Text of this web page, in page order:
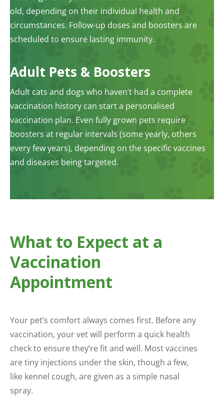
old, depending on their individual health and
circumstances. Follow-up doses and boosters are
scheduled to ensure lasting immunity.
Adult Pets & Boosters
Adult cats and dogs who haven’t had a complete
vaccination history can start a personalised
vaccination plan. Even fully grown pets require
boosters at regular intervals (some yearly, others
every few years), depending on the specific vaccines
and diseases being targeted.
What to Expect at a
Vaccination
Appointment
Your pet’s comfort always comes first. Before any
vaccination, your vet will perform a quick health
check to ensure they’re fit and well. Most vaccines
are tiny injections under the skin, though a few,
like kennel cough, are given as a simple nasal
spray.